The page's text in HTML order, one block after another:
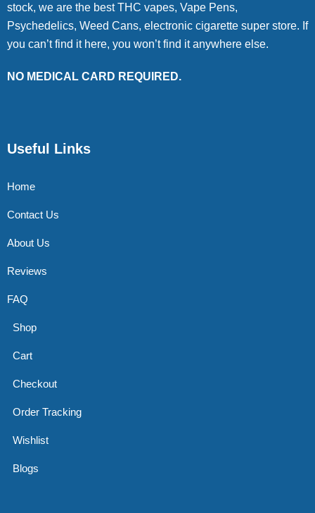
stock, we are the best THC vapes, Vape Pens,
Psychedelics, Weed Cans, electronic cigarette super store. If
you can’t find it here, you won’t find it anywhere else.
NO MEDICAL CARD REQUIRED.
Useful Links
Home
Contact Us
About Us
Reviews
FAQ
Shop
Cart
Checkout
Order Tracking
Wishlist
Blogs